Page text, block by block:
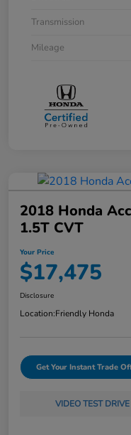
Transmission
Mileage
2018 Honda
1.5T CVT
Your Price
$17,475
Disclosure
Location:Friendly Honda
Get Your Instant Trade
VIDEO TEST DRIVE